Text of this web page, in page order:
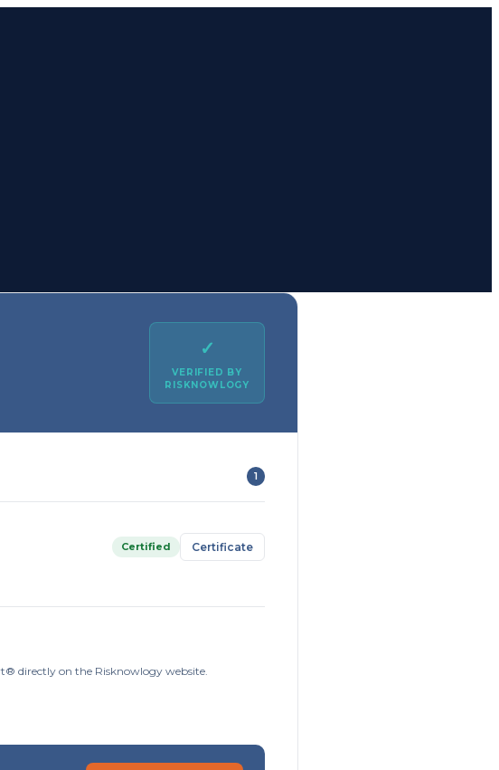
✓
VERIFIED BY
RISKNOWLOGY
1
Certified Certificate
directly on the Risknowlogy website.